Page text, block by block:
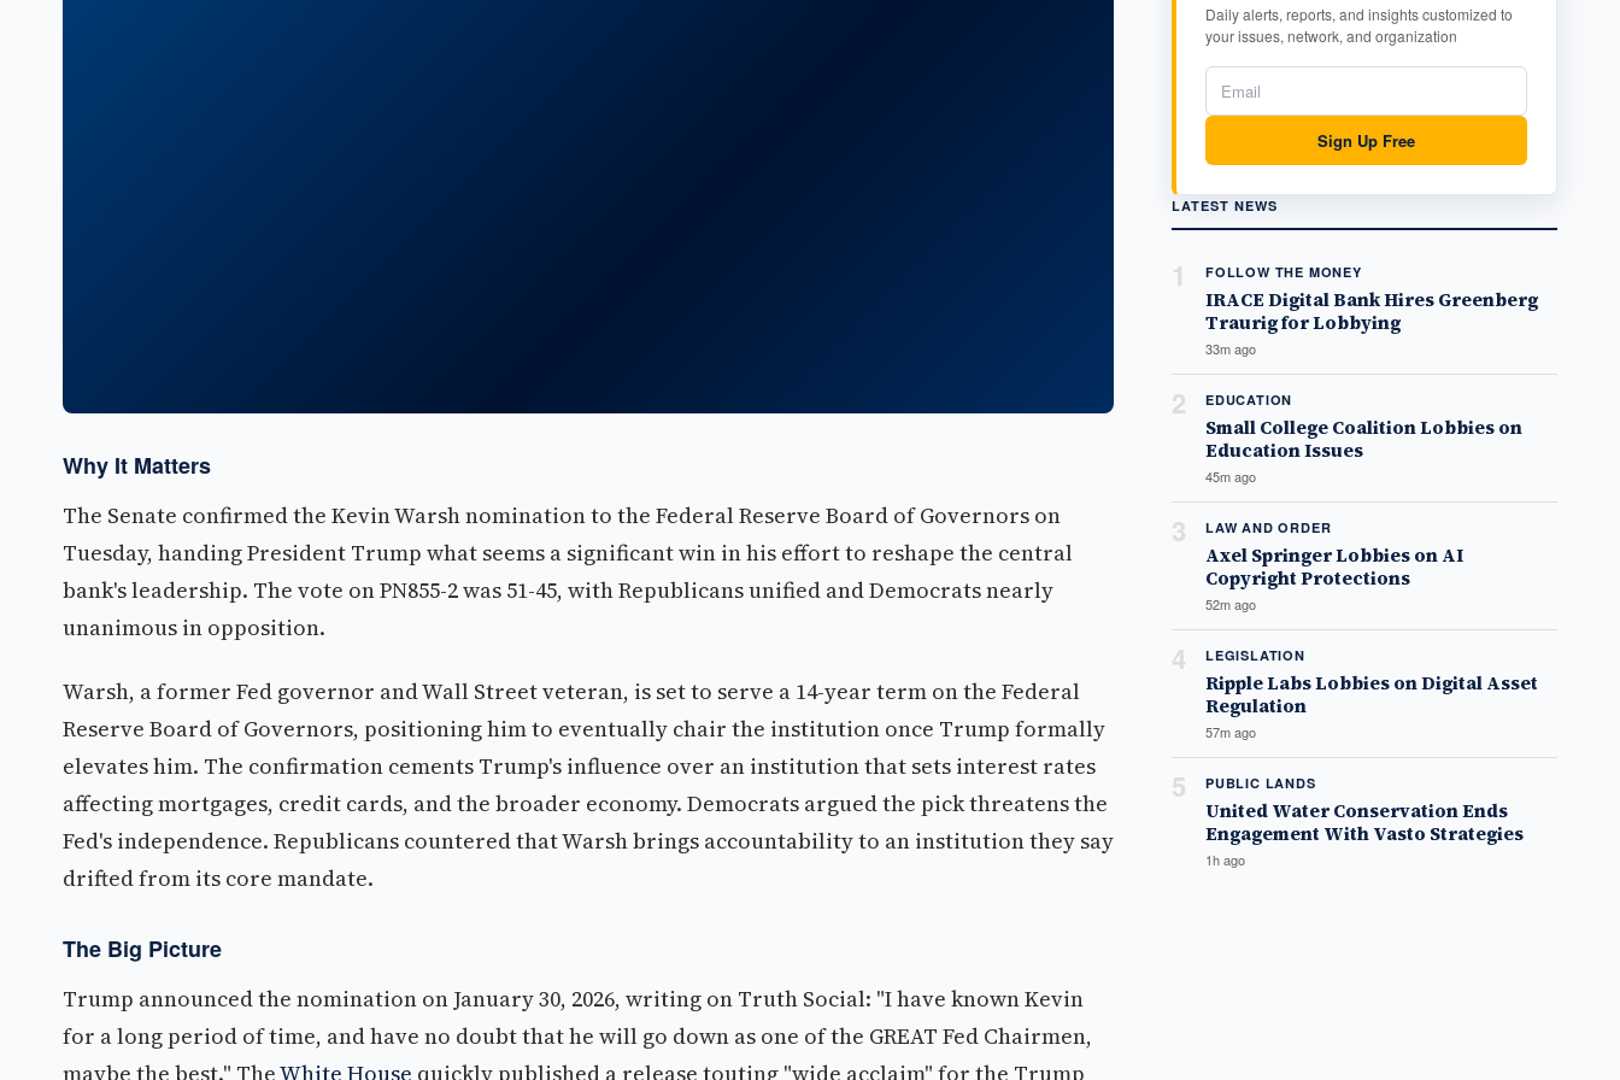
Why It Matters
The Senate confirmed the Kevin Warsh nomination to the Federal Reserve Board of Governors on
Tuesday, handing President Trump what seems a significant win in his effort to reshape the central
bank's leadership. The vote on PN855-2 was 51-45, with Republicans unified and Democrats nearly
unanimous in opposition.
Warsh, a former Fed governor and Wall Street veteran, is set to serve a 14-year term on the Federal
Reserve Board of Governors, positioning him to eventually chair the institution once Trump formally
elevates him. The confirmation cements Trump's influence over an institution that sets interest rates
affecting mortgages, credit cards, and the broader economy. Democrats argued the pick threatens the
Fed's independence. Republicans countered that Warsh brings accountability to an institution they say
drifted from its core mandate.
The Big Picture
Trump announced the nomination on January 30, 2026, writing on Truth Social: "I have known Kevin
for a long period of time, and have no doubt that he will go down as one of the GREAT Fed Chairmen,
maybe the best." TheWhite House quickly published a release touting "wide acclaim" for the Trump
Daily alerts, reports, and insights customized to
your issues, network, and organization
Sign Up Free
LATEST NEWS
1 FOLLOW THE MONEY
IRACE Digital Bank Hires Greenberg
Traurig for Lobbying
33m ago
2 EDUCATION
Small College Coalition Lobbies on
Education Issues
45m ago
3 LAW AND ORDER
Axel Springer Lobbies on AI
Copyright Protections
52m ago
4 LEGISLATION
Ripple Labs Lobbies on Digital Asset
Regulation
57m ago
5 PUBLIC LANDS
United Water Conservation Ends
Engagement With Vasto Strategies
1h ago